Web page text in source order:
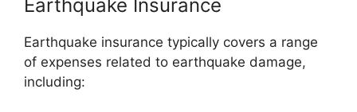
Earthquake Insurance
Earthquake insurance typically covers a range
of expenses related to earthquake damage,
including: